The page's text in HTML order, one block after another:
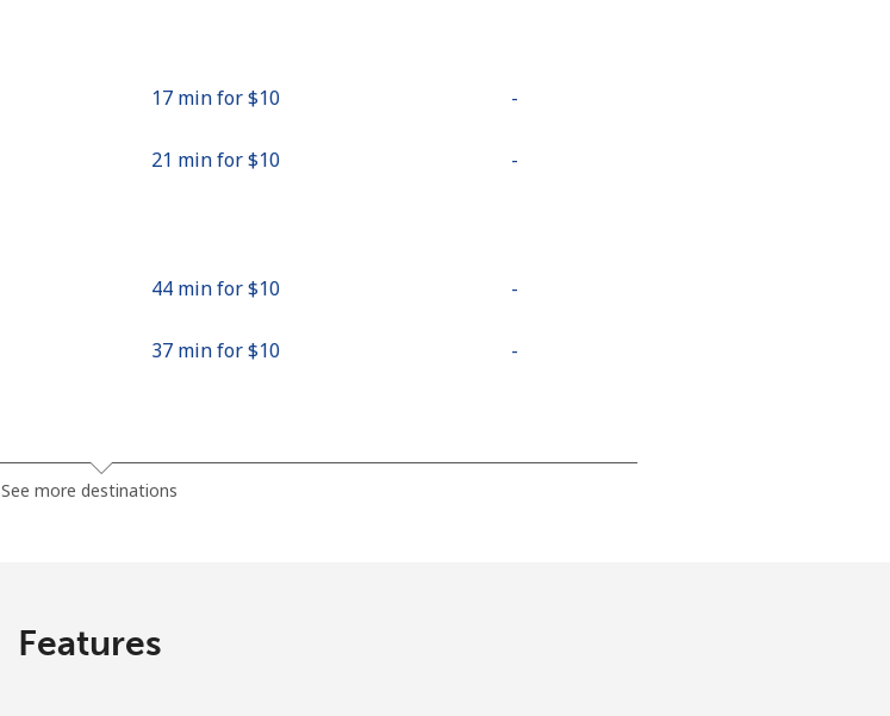
17 min for ⁦$10⁩ -
21 min for ⁦$10⁩ -
44 min for ⁦$10⁩ -
37 min for ⁦$10⁩ -
See more destinations
Features